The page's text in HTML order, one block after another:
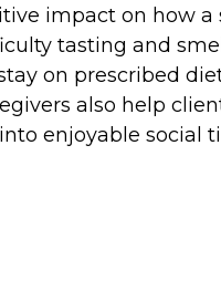
impact on how a
tasting and
on prescribed
also help
enjoyable social